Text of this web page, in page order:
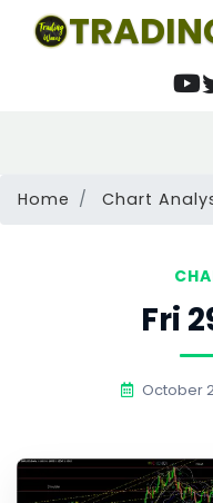
Home Chart
Fri
October